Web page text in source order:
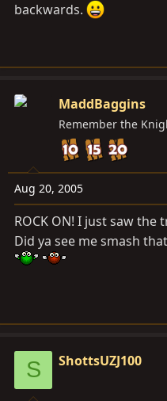
backwards.
MaddBaggins
Remember the
Aug 20, 2005
ROCK ON! I just saw the
Did ya see me smash
S ShottsUZJ100